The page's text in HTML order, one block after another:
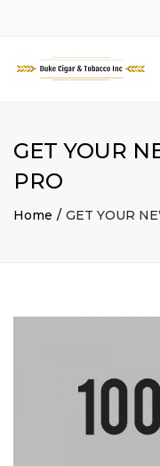
Working Hour :
PM ||
GET YOUR
PRO
Home GET YOUR